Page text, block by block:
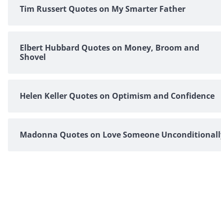
Tim Russert Quotes on My Smarter Father
Elbert Hubbard Quotes on Money, Broom and
Shovel
Helen Keller Quotes on Optimism and Confidence
Madonna Quotes on Love Someone